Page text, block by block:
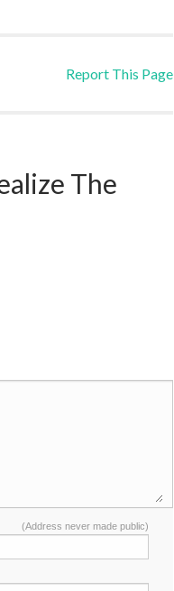
Report This Page
The
(Address never made public)